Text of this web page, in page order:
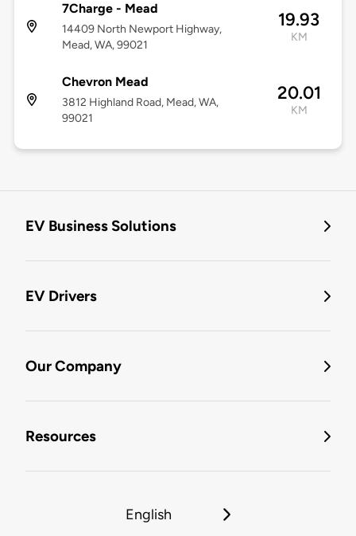
7Charge - Mead
14409 North Newport Highway,
Mead, WA, 99021
19.93
KM
Chevron Mead
3812 Highland Road, Mead, WA,
99021
20.01
KM
EV Business Solutions
EV Drivers
Our Company
Resources
English